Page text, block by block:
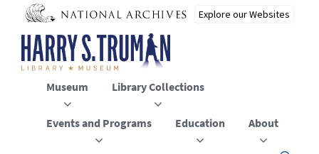
main
content
Museum Library Collections
Events and Programs Education About